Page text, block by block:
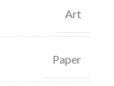
Art
Paper